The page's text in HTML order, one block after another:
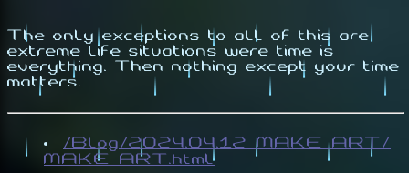
The only exceptions to all of this are
extreme life situations were time is
everything. Then nothing except your time
matters.
/Blog/2024.04.12_MAKE_ART/
MAKE_ART.html